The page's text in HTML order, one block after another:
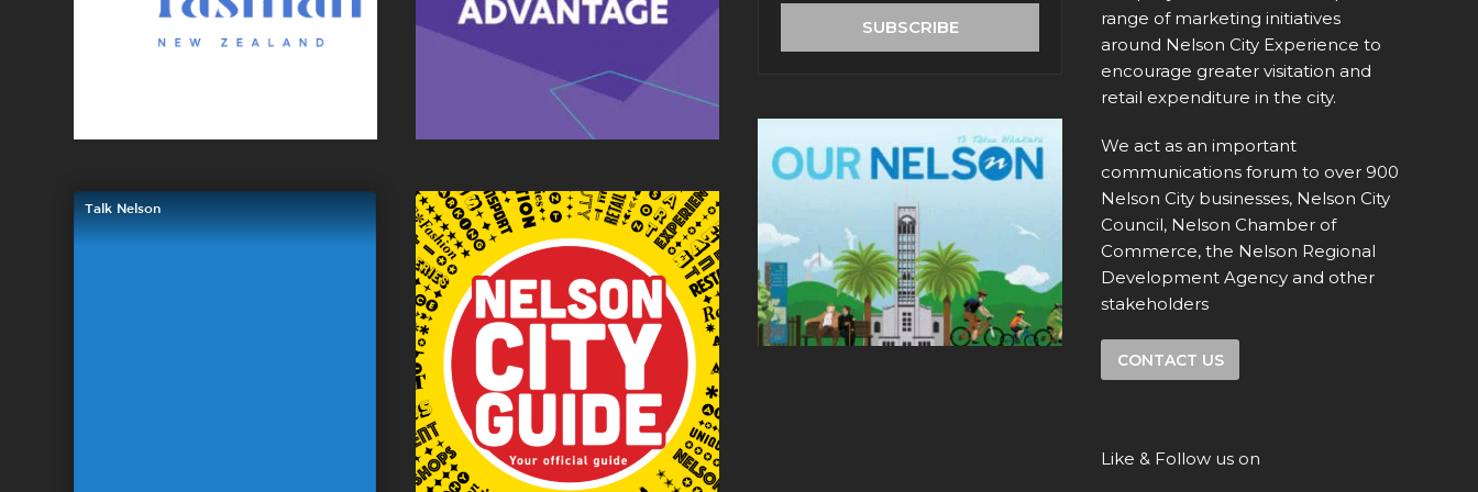
SUBSCRIBE
range of marketing initiatives
around Nelson City Experience to
encourage greater visitation and
retail expenditure in the city.
We act as an important
communications forum to over 900
Nelson City businesses, Nelson City
Council, Nelson Chamber of
Commerce, the Nelson Regional
Development Agency and other
stakeholders
CONTACT US
Like & Follow us on